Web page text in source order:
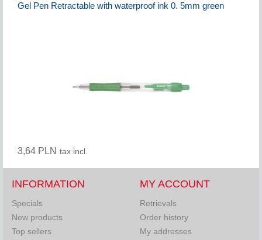
Gel Pen Retractable with waterproof ink 0. 5mm green
3,64 PLN tax incl.
INFORMATION
Specials
New products
Top sellers
MY ACCOUNT
Retrievals
Order history
My addresses